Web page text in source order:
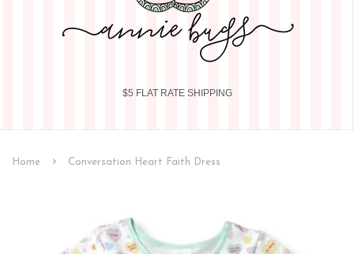
$5 FLAT RATE SHIPPING
Home › Conversation Heart Faith Dress